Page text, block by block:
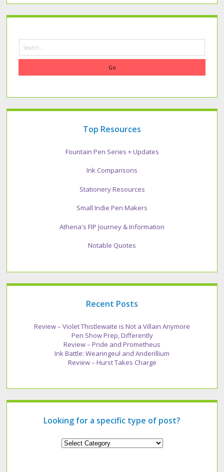
Top Resources
Fountain Pen Series + Updates
Ink Comparisons
Stationery Resources
Small Indie Pen Makers
Athena's FIP Journey & Information
Notable Quotes
Recent Posts
Review – Violet Thistlewaite is Not a Villain Anymore
Pen Show Prep, Differently
Review – Pride and Prometheus
Ink Battle: Wearingeul and Anderillium
Review – Hurst Takes Charge
Looking for a specific type of post?
Looking